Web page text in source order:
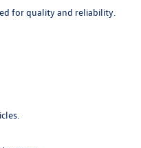
for quality and reliability.